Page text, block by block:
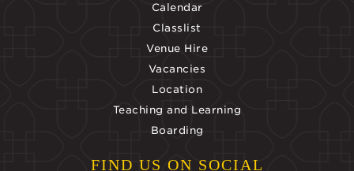
Calendar
Classlist
Venue Hire
Vacancies
Location
Teaching and Learning
Boarding
FIND US ON SOCIAL